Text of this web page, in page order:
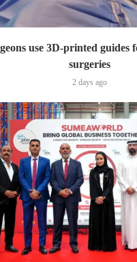
use 3D-printed guides
surgeries
2 days ago